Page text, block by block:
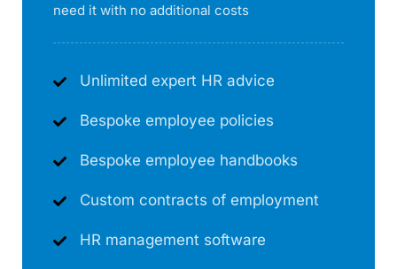
need it with no additional costs
Unlimited expert HR advice
Bespoke employee policies
Bespoke employee handbooks
Custom contracts of employment
HR management software